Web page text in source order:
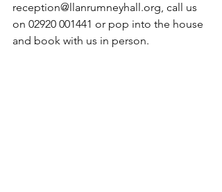
reception@llanrumneyhall.org, call us
on 02920 001441 or pop into the house
and book with us in person.